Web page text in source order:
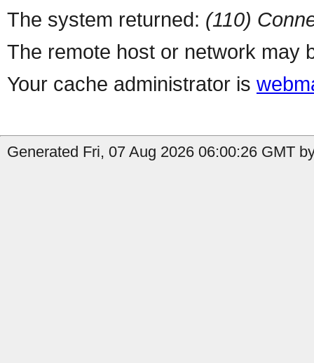
The system returned: (110)
The remote host or network may
Your cache administrator is
Generated Fri, 07 Aug 2026 06:00:26 GMT